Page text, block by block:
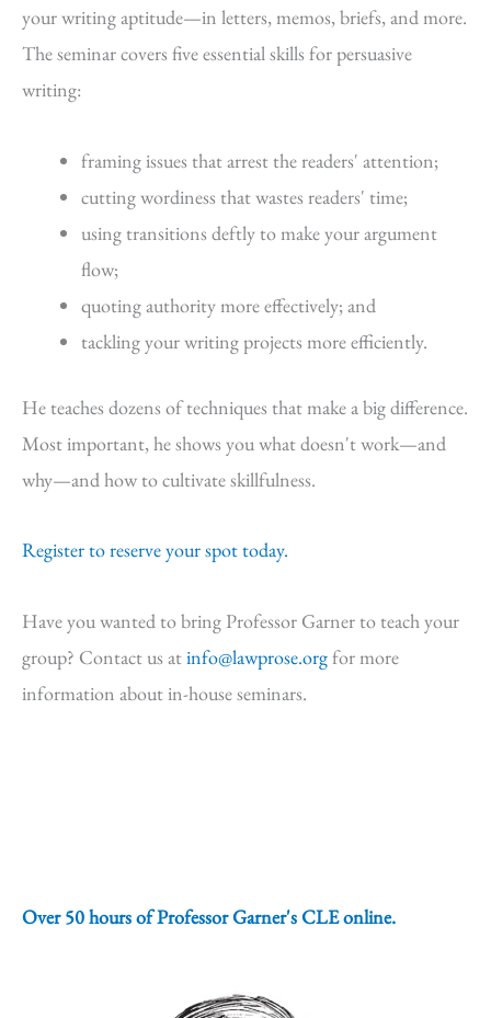
your writing aptitude—in letters, memos, briefs, and more.
The seminar covers five essential skills for persuasive
writing:
framing issues that arrest the readers' attention;
cutting wordiness that wastes readers' time;
using transitions deftly to make your argument
flow;
quoting authority more effectively; and
tackling your writing projects more efficiently.
He teaches dozens of techniques that make a big difference.
Most important, he shows you what doesn't work—and
why—and how to cultivate skillfulness.
Register to reserve your spot today.
Have you wanted to bring Professor Garner to teach your
group? Contact us atinfo@lawprose.orgfor more
information about in-house seminars.
Over 50 hours of Professor Garner's CLE online.